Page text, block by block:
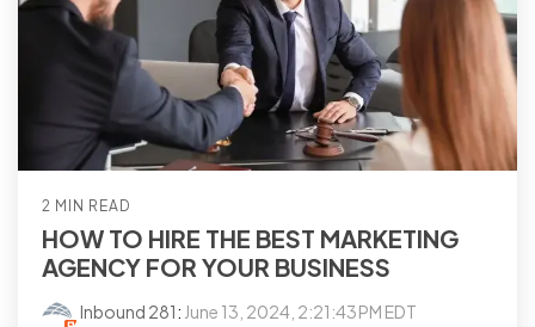
2 MIN READ
HOW TO HIRE THE BEST MARKETING
AGENCY FOR YOUR BUSINESS
Inbound 281: June 13, 2024, 2:21:43 PM EDT